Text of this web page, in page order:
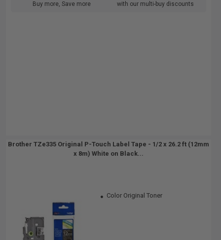
Buy more, Save more with our multi-buy discounts
Brother TZe335 Original P-Touch Label Tape - 1/2 x 26.2 ft (12mm
x 8m) White on Black...
Color Original Toner